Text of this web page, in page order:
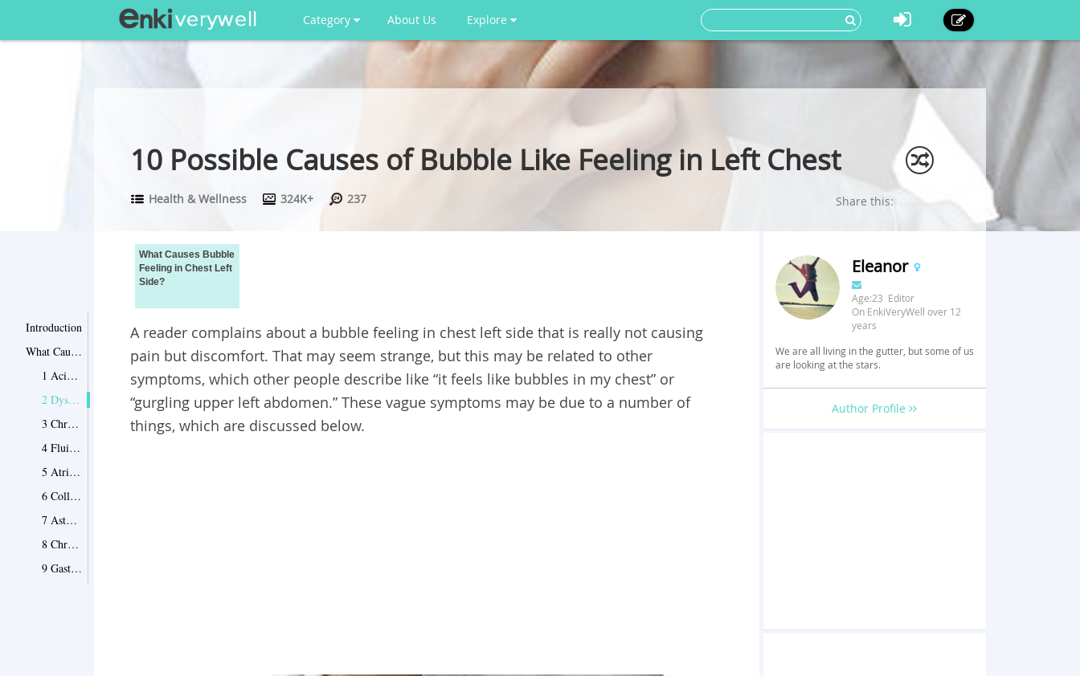
Category About Us Explore
10 Possible Causes of Bubble Like Feeling in Left Chest
Health & Wellness 324K+ 237 Share this:
Introduction
What Causes Bubble Feeling in Chest Left Side?
1 Acid Reflux
2 Dyspepsia
3 Chronic Cholecystitis
4 Fluid in Lungs
5 Atrial Fibrillation
6 Collapsed Lung
7 Asthma
8 Chronic Bronchitis
9 Gastritis
What Causes Bubble
Feeling in Chest Left
Side?
A reader complains about a bubble feeling in chest left side that is really not causing
pain but discomfort. That may seem strange, but this may be related to other
symptoms, which other people describe like “it feels like bubbles in my chest” or
“gurgling upper left abdomen.” These vague symptoms may be due to a number of
things, which are discussed below.
Eleanor
Age:23 Editor
On EnkiVeryWell over 12
years
We are all living in the gutter, but some of us
are looking at the stars.
Author Profile